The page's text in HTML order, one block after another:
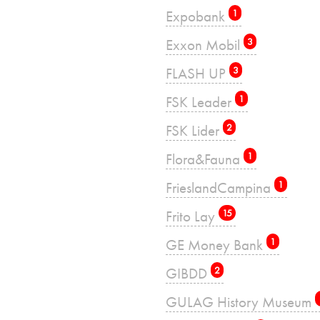
Expobank 1
Exxon Mobil 3
FLASH UP 3
FSK Leader 1
FSK Lider 2
Flora&Fauna 1
FrieslandCampina 1
Frito Lay 15
GE Money Bank 1
GIBDD 2
GULAG History Museum